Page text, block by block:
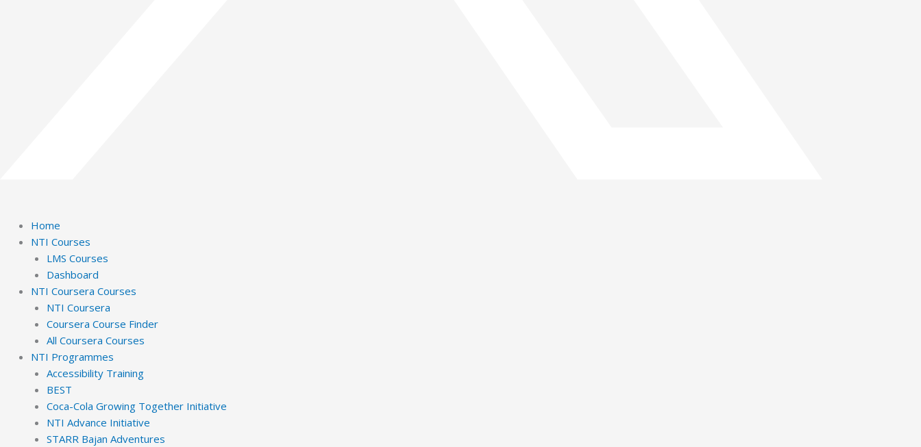
Home
NTI Courses
LMS Courses
Dashboard
NTI Coursera Courses
NTI Coursera
Coursera Course Finder
All Coursera Courses
NTI Programmes
Accessibility Training
BEST
Coca-Cola Growing Together Initiative
NTI Advance Initiative
STARR Bajan Adventures